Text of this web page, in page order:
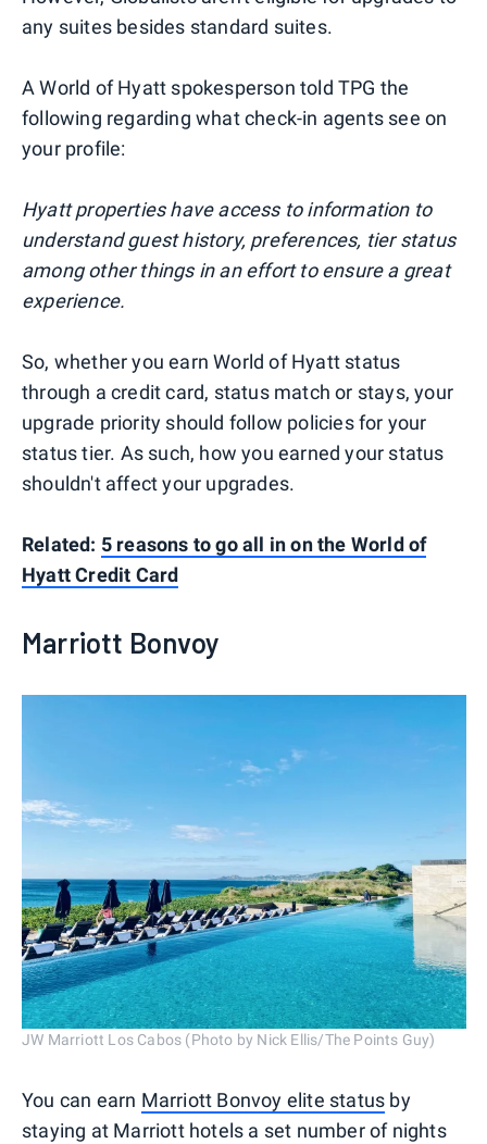
any suites besides standard suites.
A World of Hyatt spokesperson told TPG the
following regarding what check-in agents see on
your profile:
Hyatt properties have access to information to
understand guest history, preferences, tier status
among other things in an effort to ensure a great
experience.
So, whether you earn World of Hyatt status
through a credit card, status match or stays, your
upgrade priority should follow policies for your
status tier. As such, how you earned your status
shouldn't affect your upgrades.
Related: 5 reasons to go all in on the World of
Hyatt Credit Card
Marriott Bonvoy
JW Marriott Los Cabos (Photo by Nick Ellis/The Points Guy)
You can earn Marriott Bonvoy elite status by
staying at Marriott hotels a set number of nights